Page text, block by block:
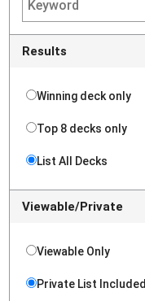
Results
Winning deck only
Top 8 decks only
List All Decks
Viewable/Private
Viewable Only
Private List Included